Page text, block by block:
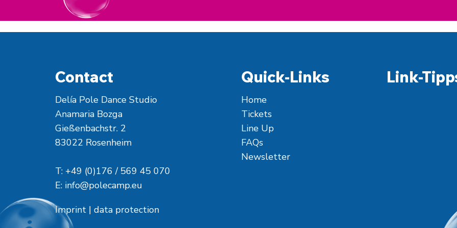
Contact
Delía Pole Dance Studio
Anamaria Bozga
Gießenbachstr. 2
83022 Rosenheim
T: +49 (0)176 / 569 45 070
E: info@polecamp.eu
Quick-Links
Home
Tickets
Line Up
FAQs
Newsletter
Link-
Imprint | data protection